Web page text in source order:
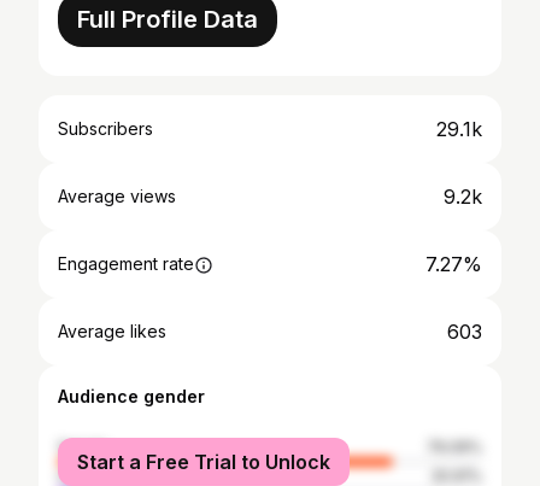
Full Profile Data
Subscribers 29.1k
Average views 9.2k
Engagement rate 7.27%
Average likes 603
Audience gender
female
male
Start a Free Trial to Unlock